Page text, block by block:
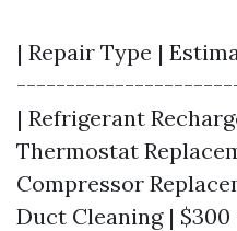
| Repair Type |
| Refrigerant
Thermostat
Compressor
Duct Cleaning | $300